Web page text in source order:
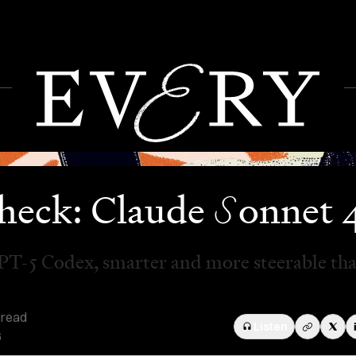
Claude Sonnet
5 Codex, smarter and more steerable